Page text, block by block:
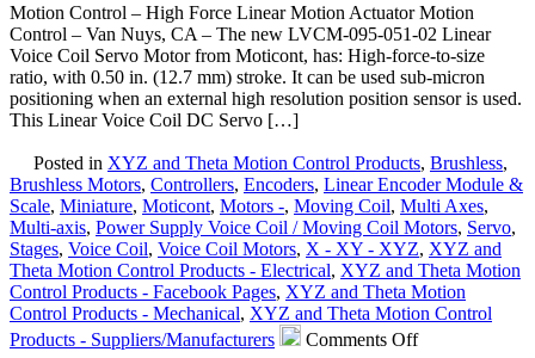
the
Critical
of
Curves
Featuring
a
136
mm
Radius
of
Rotation!
Motion Control – High Force Linear Motion Actuator Motion
Control – Van Nuys, CA – The new LVCM-095-051-02 Linear
Voice Coil Servo Motor from Moticont, has: High-force-to-size
ratio, with 0.50 in. (12.7 mm) stroke. It can be used sub-micron
positioning when an external high resolution position sensor is used.
This Linear Voice Coil DC Servo […]
Posted in XYZ and Theta Motion Control Products, Brushless,
Brushless Motors, Controllers, Encoders, Linear Encoder Module &
Scale, Miniature, Moticont, Motors -, Moving Coil, Multi Axes,
Multi-axis, Power Supply Voice Coil / Moving Coil Motors, Servo,
Stages, Voice Coil, Voice Coil Motors, X - XY - XYZ, XYZ and
Theta Motion Control Products - Electrical, XYZ and Theta Motion
Control Products - Facebook Pages, XYZ and Theta Motion
Control Products - Mechanical, XYZ and Theta Motion Control
Products - Suppliers/Manufacturers
Comments Offon